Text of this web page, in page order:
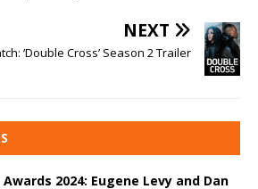
NEXT
‘Double Cross’ Season 2 Trailer
Awards 2024: Eugene Levy and Dan